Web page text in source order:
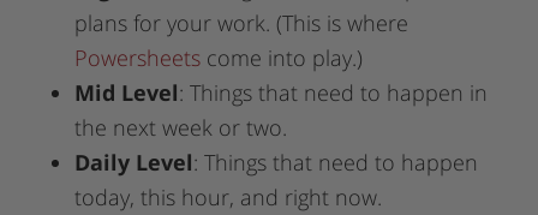
plans for your work. (This is where
Powersheets come into play.)
Mid Level: Things that need to happen in
the next week or two.
Daily Level: Things that need to happen
today, this hour, and right now.